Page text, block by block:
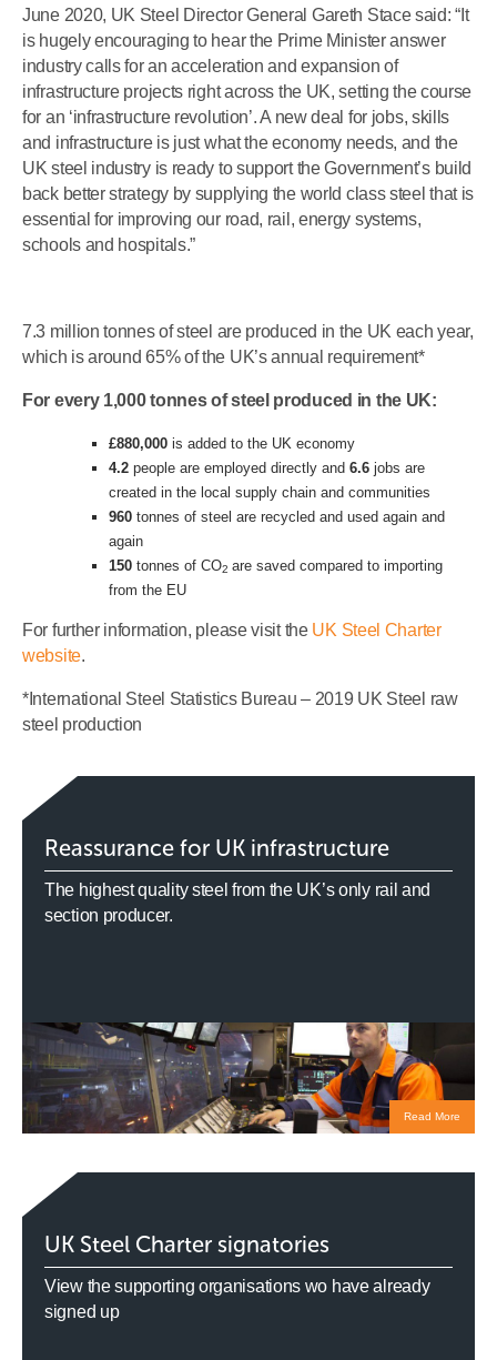
June 2020, UK Steel Director General Gareth Stace said: “It
is hugely encouraging to hear the Prime Minister answer
industry calls for an acceleration and expansion of
infrastructure projects right across the UK, setting the course
for an ‘infrastructure revolution’. A new deal for jobs, skills
and infrastructure is just what the economy needs, and the
UK steel industry is ready to support the Government’s build
back better strategy by supplying the world class steel that is
essential for improving our road, rail, energy systems,
schools and hospitals.”
7.3 million tonnes of steel are produced in the UK each year,
which is around 65% of the UK’s annual requirement*
For every 1,000 tonnes of steel produced in the UK:
£880,000 is added to the UK economy
4.2 people are employed directly and 6.6 jobs are
created in the local supply chain and communities
960 tonnes of steel are recycled and used again and
again
150 tonnes of CO2 are saved compared to importing
from the EU
For further information, please visit the UK Steel Charter
website.
*International Steel Statistics Bureau – 2019 UK Steel raw
steel production
Reassurance for UK infrastructure
The highest quality steel from the UK’s only rail and
section producer.
Read More
UK Steel Charter signatories
View the supporting organisations wo have already
signed up